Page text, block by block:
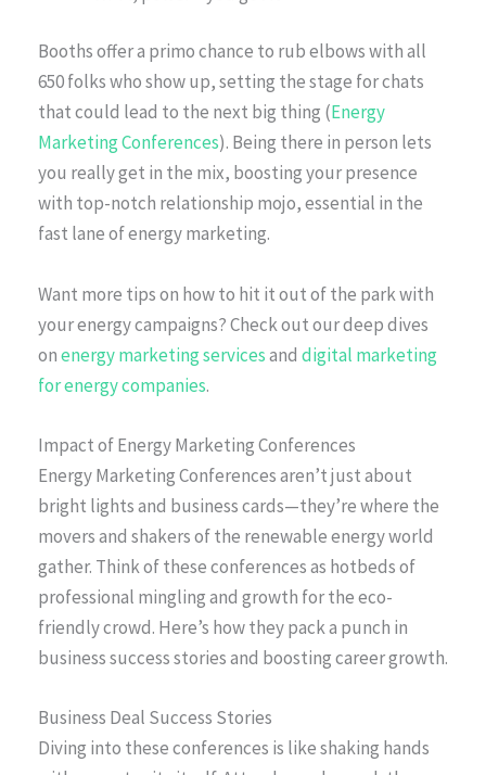
Booths offer a primo chance to rub elbows with all
650 folks who show up, setting the stage for chats
that could lead to the next big thing (Energy
Marketing Conferences). Being there in person lets
you really get in the mix, boosting your presence
with top-notch relationship mojo, essential in the
fast lane of energy marketing.
Want more tips on how to hit it out of the park with
your energy campaigns? Check out our deep dives
onenergy marketing servicesand digital marketing
for energy companies.
Impact of Energy Marketing Conferences
Energy Marketing Conferences aren’t just about
bright lights and business cards—they’re where the
movers and shakers of the renewable energy world
gather. Think of these conferences as hotbeds of
professional mingling and growth for the eco-
friendly crowd. Here’s how they pack a punch in
business success stories and boosting career growth.
Business Deal Success Stories
Diving into these conferences is like shaking hands